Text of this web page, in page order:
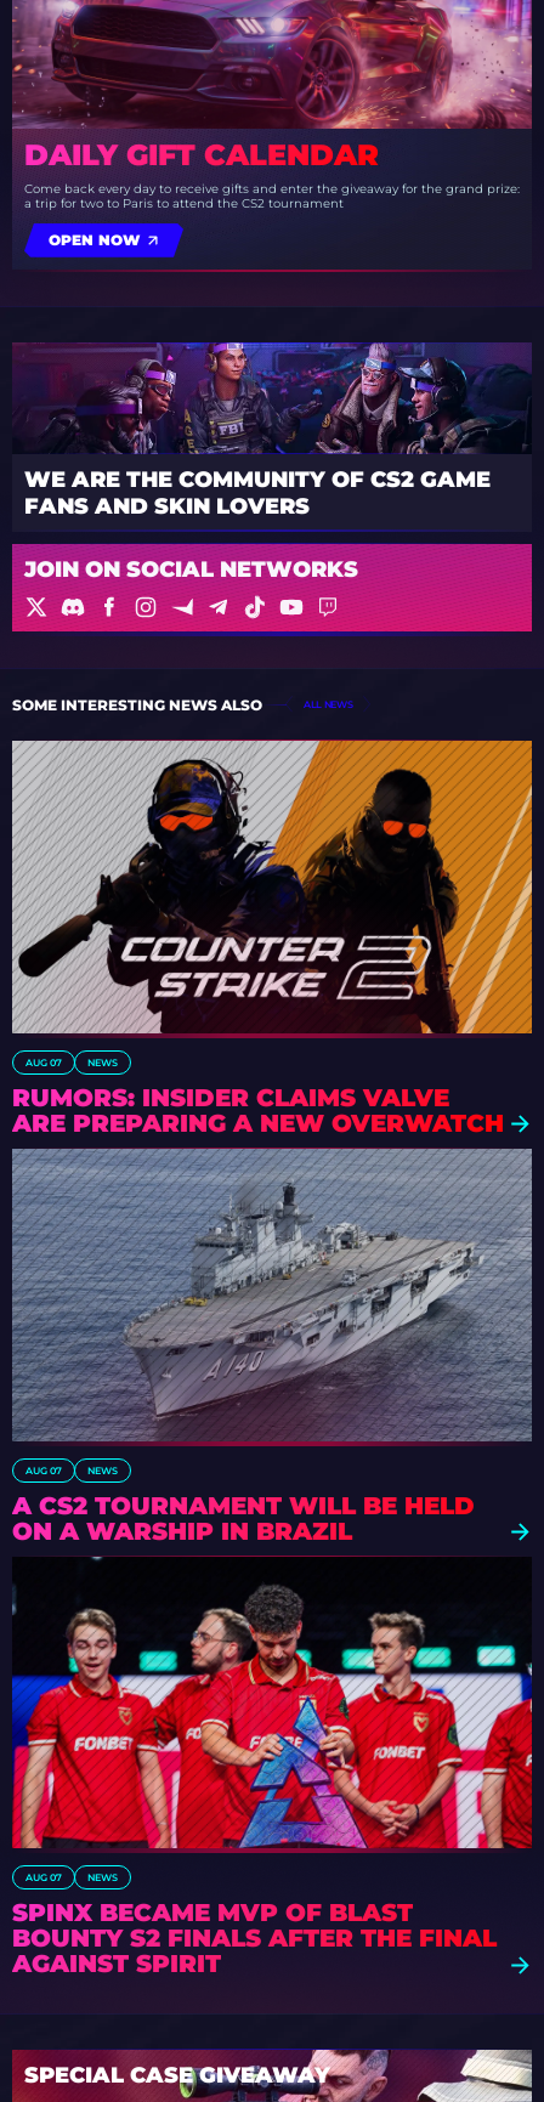
DAILY GIFT CALENDAR
Come back every day to receive gifts and enter the giveaway for the grand prize:
a trip for two to Paris to attend the CS2 tournament
OPEN NOW
WE ARE THE COMMUNITY OF CS2 GAME
FANS AND SKIN LOVERS
JOIN ON SOCIAL NETWORKS
SOME INTERESTING NEWS ALSO ALL NEWS
AUG 07 NEWS
RUMORS: INSIDER CLAIMS VALVE
ARE PREPARING A NEW OVERWATCH
AUG 07 NEWS
A CS2 TOURNAMENT WILL BE HELD
ON A WARSHIP IN BRAZIL
AUG 07 NEWS
SPINX BECAME MVP OF BLAST
BOUNTY S2 FINALS AFTER THE FINAL
AGAINST SPIRIT
SPECIAL CASE GIVEAWAY